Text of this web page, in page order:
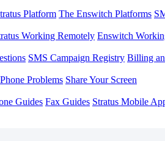
Platform The Enswitch Platforms
Working Remotely Enswitch
SMS Campaign Registry Billing
Phone Problems Share Your Screen
Guides Fax Guides Stratus Mobile